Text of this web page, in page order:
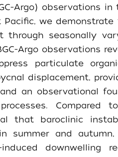
Argo) observations
we
through seasonally
Argo observations
particulate
displacement,
an observational
Compared
that baroclinic
summer and
induced downwelling